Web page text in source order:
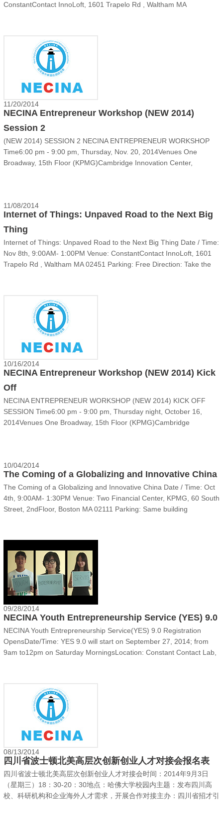
ConstantContact InnoLoft, 1601 Trapelo Rd , Waltham MA
11/20/2014
NECINA Entrepreneur Workshop (NEW 2014)
Session 2
(NEW 2014) SESSION 2 NECINA ENTREPRENEUR WORKSHOP
Time6:00 pm - 9:00 pm, Thursday, Nov. 20, 2014Venues One
Broadway, 15th Floor (KPMG)Cambridge Innovation Center,
11/08/2014
Internet of Things: Unpaved Road to the Next Big
Thing
Internet of Things: Unpaved Road to the Next Big Thing Date / Time:
Nov 8th, 9:00AM- 1:00PM Venue: ConstantContact InnoLoft, 1601
Trapelo Rd , Waltham MA 02451 Parking: Free Direction: Take the
10/16/2014
NECINA Entrepreneur Workshop (NEW 2014) Kick
Off
NECINA ENTREPRENEUR WORKSHOP (NEW 2014) KICK OFF
SESSION Time6:00 pm - 9:00 pm, Thursday night, October 16,
2014Venues One Broadway, 15th Floor (KPMG)Cambridge
10/04/2014
The Coming of a Globalizing and Innovative China
The Coming of a Globalizing and Innovative China Date / Time: Oct
4th, 9:00AM- 1:30PM Venue: Two Financial Center, KPMG, 60 South
Street, 2ndFloor, Boston MA 02111 Parking: Same building
09/28/2014
NECINA Youth Entrepreneurship Service (YES) 9.0
NECINA Youth Entrepreneurship Service(YES) 9.0 Registration
OpensDate/Time: YES 9.0 will start on September 27, 2014; from
9am to12pm on Saturday MorningsLocation: Constant Contact Lab,
08/13/2014
四川省波士顿北美高层次创新创业人才对接会报名表
四川省波士顿北美高层次创新创业人才对接会‍时间：2014年9月3日
（星期三）18：30-20：30地点：哈佛大学校园内主题：发布四川高
校、科研机构和企业海外人才需求，开展合作对接主办：四川省招才引